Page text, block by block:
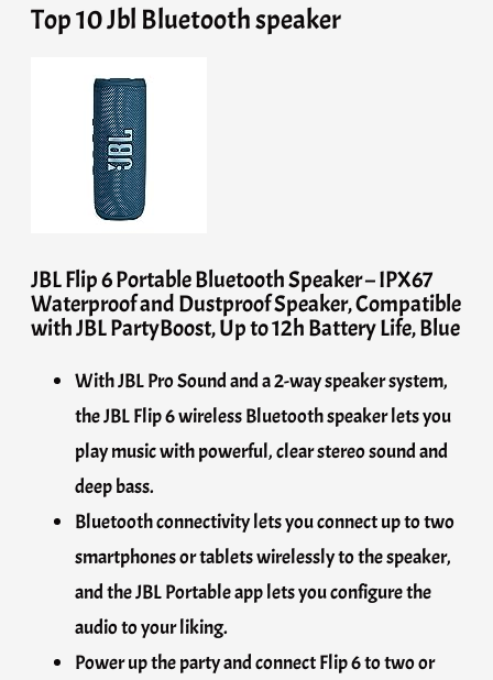
Top 10 Jbl Bluetooth speaker
JBL Flip 6 Portable Bluetooth Speaker – IPX67
Waterproof and Dustproof Speaker, Compatible
with JBL PartyBoost, Up to 12h Battery Life, Blue
With JBL Pro Sound and a 2-way speaker system,
the JBL Flip 6 wireless Bluetooth speaker lets you
play music with powerful, clear stereo sound and
deep bass.
Bluetooth connectivity lets you connect up to two
smartphones or tablets wirelessly to the speaker,
and the JBL Portable app lets you configure the
audio to your liking.
Power up the party and connect Flip 6 to two or